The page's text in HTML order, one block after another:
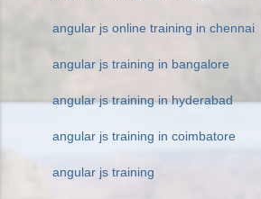
angular js online training in chennai
angular js training in bangalore
angular js training in hyderabad
angular js training in coimbatore
angular js training